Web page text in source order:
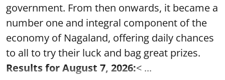
government. From then onwards, it became a
number one and integral component of the
economy of Nagaland, offering daily chances
to all to try their luck and bag great prizes.
Results for August 7, 2026:< ...